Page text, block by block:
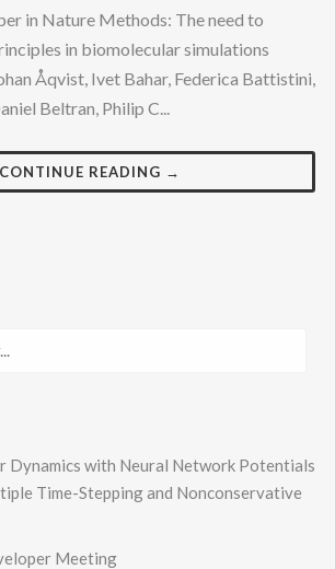
in Nature Methods: The need to
in biomolecular simulations
Åqvist, Ivet Bahar, Federica Battistini,
Beltran, Philip C...
CONTINUE READING →
Dynamics with Neural Network Potentials
Time-Stepping and Nonconservative
Meeting